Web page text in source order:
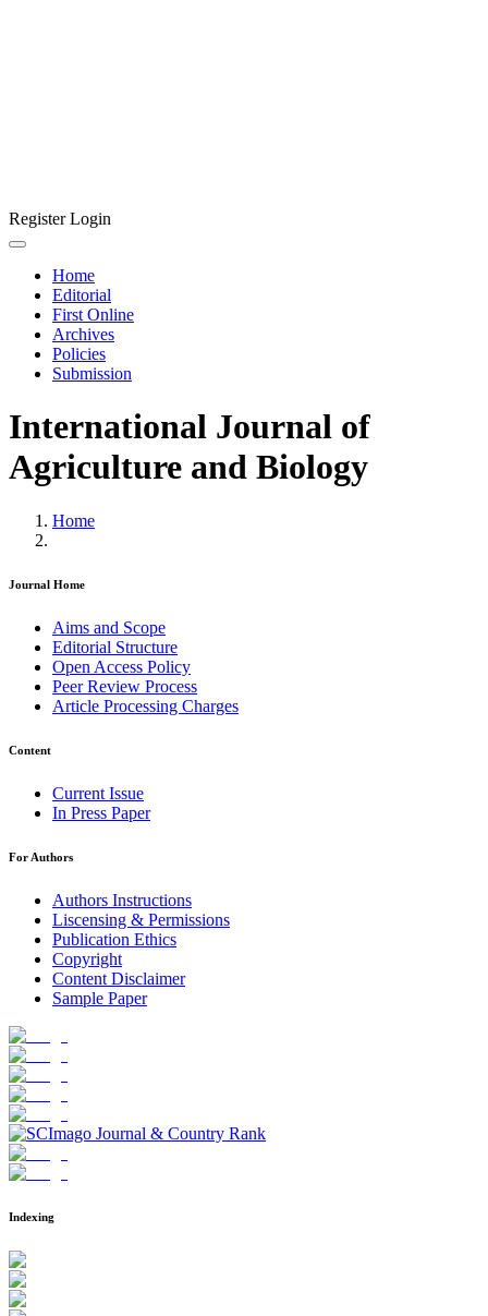
RegisterLogin
Home
Editorial
First Online
Archives
Policies
Submission
International Journal of
Agriculture and Biology
Home
Journal Home
Aims and Scope
Editorial Structure
Open Access Policy
Peer Review Process
Article Processing Charges
Content
Current Issue
In Press Paper
For Authors
Authors Instructions
Liscensing & Permissions
Publication Ethics
Copyright
Content Disclaimer
Sample Paper
Indexing